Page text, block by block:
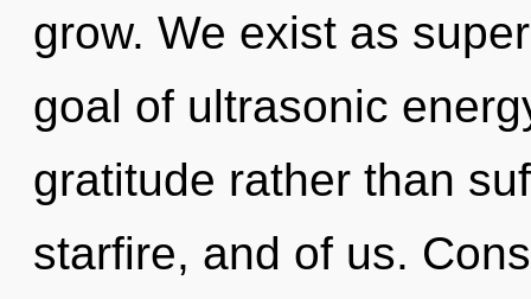
grow. We exist as
goal of ultrasonic
gratitude rather than
starfire, and of us.